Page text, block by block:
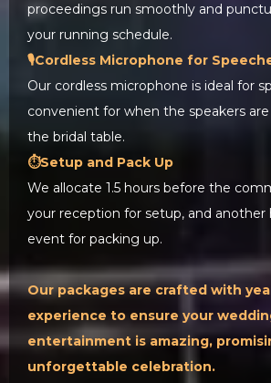
proceedings run smoothly and
your running schedule.
🎙️Cordless Microphone for
Our cordless microphone is ideal for
convenient for when the speakers
the bridal table.
⏱️Setup and Pack Up
We allocate 1.5 hours before the
your reception for setup, and another
event for packing up.
Our packages are crafted with
experience to ensure your
entertainment is amazing,
unforgettable celebration.